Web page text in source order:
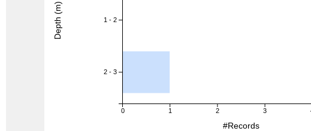
0 1 2 3
1 - 2
2 - 3
#Records
Depth (m)